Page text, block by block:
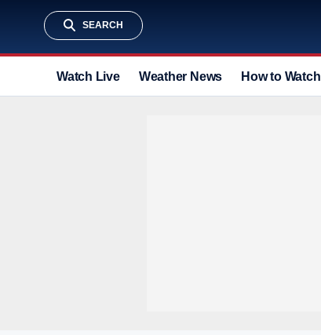
SEARCH
Watch Live Weather News How to Watch